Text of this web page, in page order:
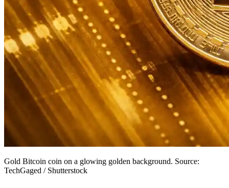
Gold Bitcoin coin on a glowing golden background. Source:
TechGaged / Shutterstock